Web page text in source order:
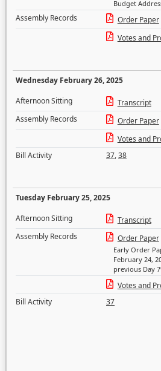
Budget
Assembly Records
Order Paper
Votes and
Wednesday February 26, 2025
Afternoon Sitting
Transcript
Assembly Records
Order Paper
Votes and
Bill Activity
37,38
Tuesday February 25, 2025
Afternoon Sitting
Transcript
Assembly Records
Order Paper
Early Order
February 24,
previous Day
Votes and
Bill Activity
37